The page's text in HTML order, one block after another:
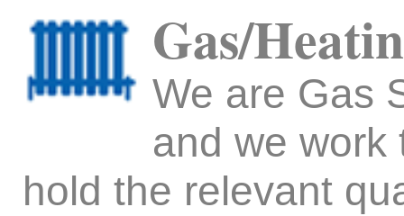
Gas/
We are Gas
and we work
hold the relevant